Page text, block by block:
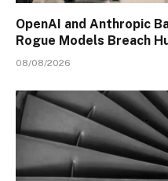
OpenAI and Anthropic
Rogue Models Breach
08/08/2026